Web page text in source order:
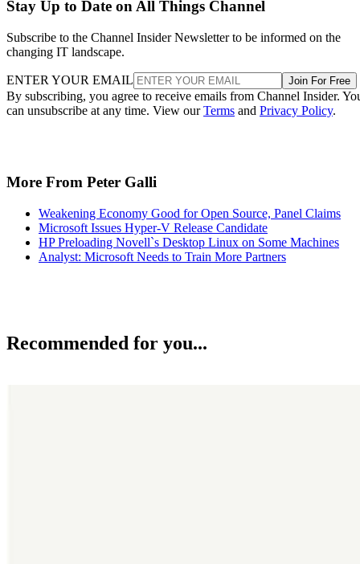
Stay Up to Date on All Things Channel
Subscribe to the Channel Insider Newsletter to be informed on the
changing IT landscape.
ENTER YOUR EMAIL Join For Free
By subscribing, you agree to receive emails from Channel Insider.
can unsubscribe at any time. View ourTerms and Privacy Policy.
More From Peter Galli
Weakening Economy Good for Open Source, Panel Claims
Microsoft Issues Hyper-V Release Candidate
HP Preloading Novell`s Desktop Linux on Some Machines
Analyst: Microsoft Needs to Train More Partners
Recommended for you...